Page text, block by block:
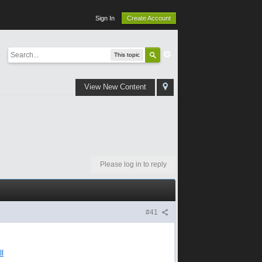
Sign In Create Account
This topic
View New Content
Please log in to reply
#41